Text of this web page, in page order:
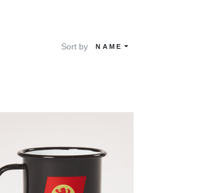
Sort by NAME
VIEW